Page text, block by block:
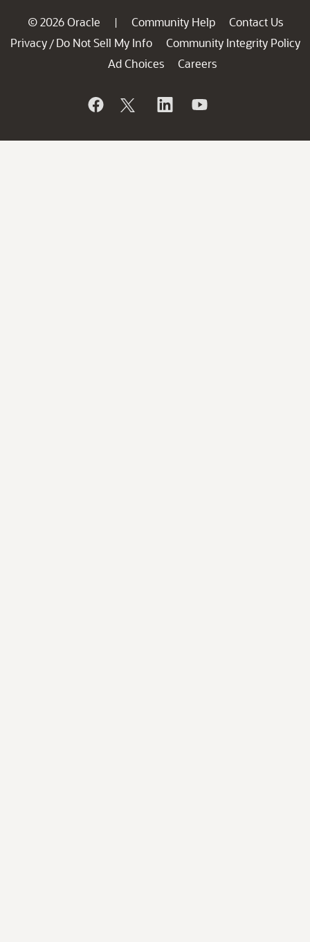
© 2026 Oracle | Community Help
Contact Us
Privacy / Do Not Sell My Info
Community Integrity Policy
Ad Choices
Careers